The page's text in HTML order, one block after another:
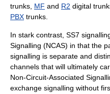
trunks, MF and R2 digital
PBX trunks.
In stark contrast, SS7
Signalling (NCAS) in that the
signalling is separate and
channels that will ultimately
Non-Circuit-Associated
exchange signalling without